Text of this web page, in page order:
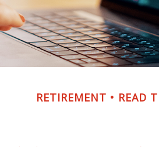
RETIREMENT READ